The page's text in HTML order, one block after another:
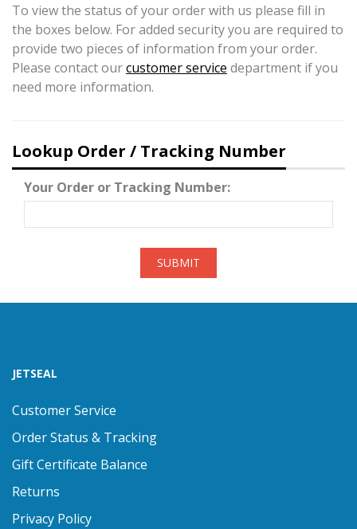
To view the status of your order with us please fill in
the boxes below. For added security you are required to
provide two pieces of information from your order.
Please contact ourcustomer service department if you
need more information.
Lookup Order / Tracking Number
Your Order or Tracking Number:
SUBMIT
JETSEAL
Customer Service
Order Status & Tracking
Gift Certificate Balance
Returns
Privacy Policy